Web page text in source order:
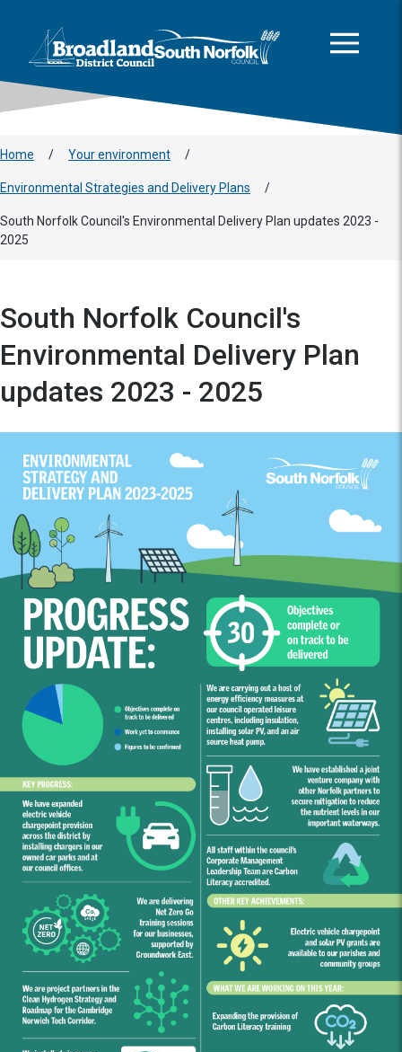
Logo: Visit the Broadland and South Norfolk home page
Home / Your environment /
Environmental Strategies and Delivery Plans /
South Norfolk Council's Environmental Delivery Plan updates 2023 -
2025
South Norfolk Council's
Environmental Delivery Plan
updates 2023 - 2025